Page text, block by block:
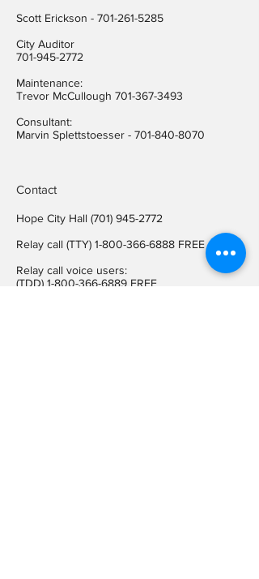
​Scott Erickson - 701-261-5285
City Auditor
701-945-2772
Maintenance:
Trevor McCullough 701-367-3493
Consultant:
Marvin Splettstoesser - 701-840-8070
Contact
Hope City Hall (701) 945-2772
Relay call (TTY) 1-800-366-6888 FREE
Relay call voice users:
(TDD) 1-800-366-6889 FREE